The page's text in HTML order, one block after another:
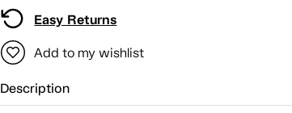
Easy Returns
Add to my wishlist
Description